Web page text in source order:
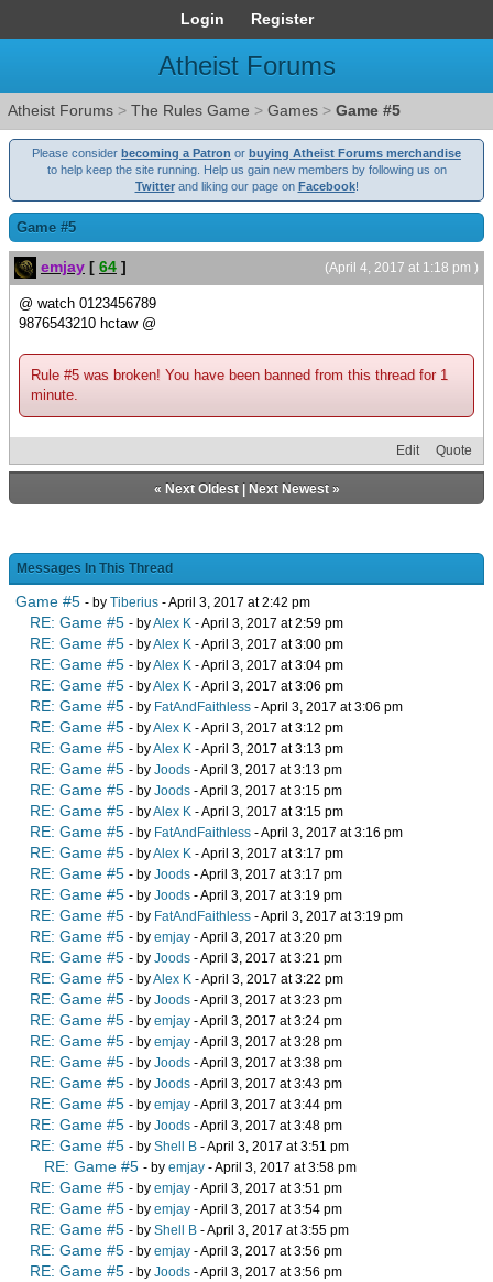
Login Register
Atheist Forums
Atheist Forums > The Rules Game > Games > Game #5
Please consider becoming a Patron or buying Atheist Forums merchandise
to help keep the site running. Help us gain new members by following us on
Twitterand liking our page on Facebook!
Game #5
(April 4, 2017 at 1:18 pm )
emjay [ 64 ]
@ watch 0123456789
9876543210 hctaw @
Rule #5 was broken! You have been banned from this thread for 1
minute.
Edit Quote
« Next Oldest| Next Newest»
Messages In This Thread
Game #5 - by Tiberius - April 3, 2017 at 2:42 pm
RE: Game #5 - byAlex K - April 3, 2017 at 2:59 pm
RE: Game #5 - byAlex K - April 3, 2017 at 3:00 pm
RE: Game #5 - byAlex K - April 3, 2017 at 3:04 pm
RE: Game #5 - byAlex K - April 3, 2017 at 3:06 pm
RE: Game #5 - by FatAndFaithless - April 3, 2017 at 3:06 pm
RE: Game #5 - byAlex K - April 3, 2017 at 3:12 pm
RE: Game #5 - byAlex K - April 3, 2017 at 3:13 pm
RE: Game #5 - by Joods - April 3, 2017 at 3:13 pm
RE: Game #5 - by Joods - April 3, 2017 at 3:15 pm
RE: Game #5 - byAlex K - April 3, 2017 at 3:15 pm
RE: Game #5 - by FatAndFaithless - April 3, 2017 at 3:16 pm
RE: Game #5 - byAlex K - April 3, 2017 at 3:17 pm
RE: Game #5 - by Joods - April 3, 2017 at 3:17 pm
RE: Game #5 - by Joods - April 3, 2017 at 3:19 pm
RE: Game #5 - by FatAndFaithless - April 3, 2017 at 3:19 pm
RE: Game #5 - by emjay - April 3, 2017 at 3:20 pm
RE: Game #5 - by Joods - April 3, 2017 at 3:21 pm
RE: Game #5 - byAlex K - April 3, 2017 at 3:22 pm
RE: Game #5 - by Joods - April 3, 2017 at 3:23 pm
RE: Game #5 - by emjay - April 3, 2017 at 3:24 pm
RE: Game #5 - by emjay - April 3, 2017 at 3:28 pm
RE: Game #5 - by Joods - April 3, 2017 at 3:38 pm
RE: Game #5 - by Joods - April 3, 2017 at 3:43 pm
RE: Game #5 - by emjay - April 3, 2017 at 3:44 pm
RE: Game #5 - by Joods - April 3, 2017 at 3:48 pm
RE: Game #5 - by Shell B - April 3, 2017 at 3:51 pm
RE: Game #5 - by emjay - April 3, 2017 at 3:58 pm
RE: Game #5 - by emjay - April 3, 2017 at 3:51 pm
RE: Game #5 - by emjay - April 3, 2017 at 3:54 pm
RE: Game #5 - by Shell B - April 3, 2017 at 3:55 pm
RE: Game #5 - by emjay - April 3, 2017 at 3:56 pm
RE: Game #5 - by Joods - April 3, 2017 at 3:56 pm